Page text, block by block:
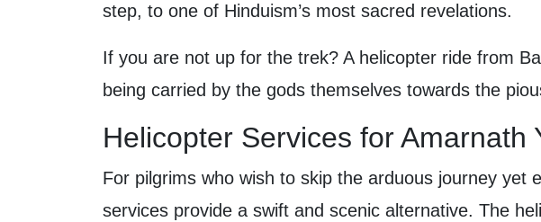
step, to one of Hinduism’s most sacred revelations.
If you are not up for the trek? A helicopter ride from
being carried by the gods themselves towards the
Helicopter Services for
For pilgrims who wish to skip the arduous journey yet
services provide a swift and scenic alternative. The